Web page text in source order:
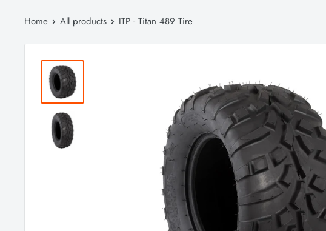
Home All products ITP - Titan 489 Tire